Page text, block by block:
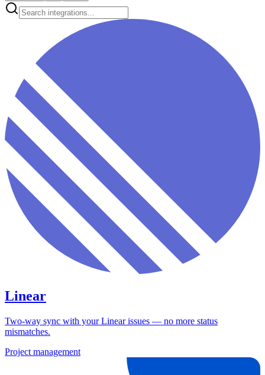
Linear
Two-way sync with your Linear issues — no more status
mismatches.
Project management